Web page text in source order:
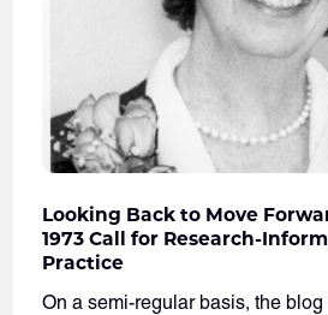
Looking Back to Move
1973 Call for Research-
Practice
On a semi-regular basis, the